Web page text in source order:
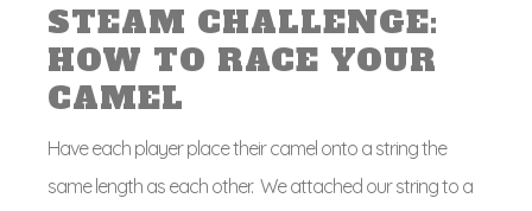
STEAM CHALLENGE:
HOW TO RACE YOUR
CAMEL
Have each player place their camel onto a string the
same length as each other. We attached our string to a